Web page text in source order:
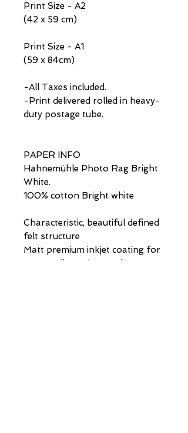
Print Size - A2
(42 x 59 cm)
Print Size - A1
(59 x 84cm)
-All Taxes included.
-Print delivered rolled in heavy-
duty postage tube.
PAPER INFO
Hahnemühle Photo Rag Bright
White.
100% cotton Bright white
Characteristic, beautiful defined
felt structure
Matt premium inkjet coating for
outstanding print results